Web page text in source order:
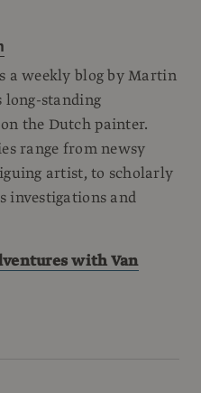
a weekly blog by Martin
long-standing
the Dutch painter.
range from newsy
artist, to scholarly
investigations and
with Van